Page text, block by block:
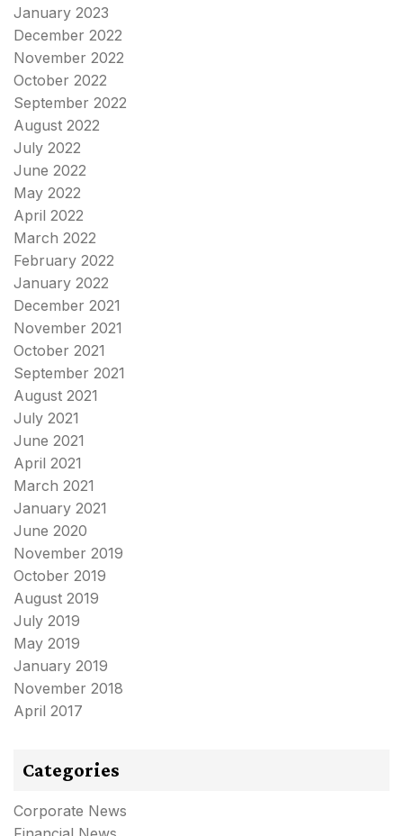
January 2023
December 2022
November 2022
October 2022
September 2022
August 2022
July 2022
June 2022
May 2022
April 2022
March 2022
February 2022
January 2022
December 2021
November 2021
October 2021
September 2021
August 2021
July 2021
June 2021
April 2021
March 2021
January 2021
June 2020
November 2019
October 2019
August 2019
July 2019
May 2019
January 2019
November 2018
April 2017
Categories
Corporate News